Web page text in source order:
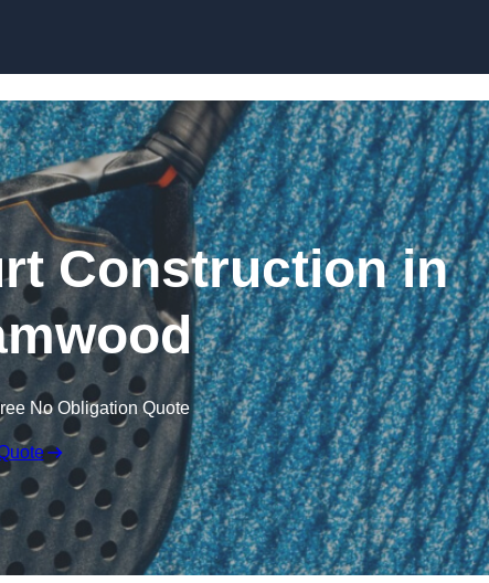
Construction in
No Obligation Quote